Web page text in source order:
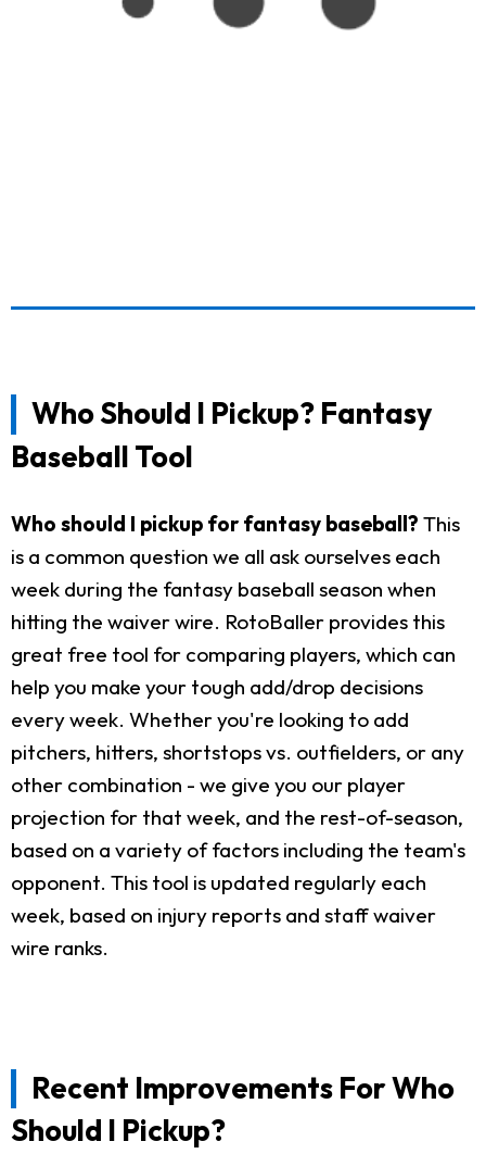
Who Should I Pickup? Fantasy
Baseball Tool
Who should I pickup for fantasy baseball? This
is a common question we all ask ourselves each
week during the fantasy baseball season when
hitting the waiver wire. RotoBaller provides this
great free tool for comparing players, which can
help you make your tough add/drop decisions
every week. Whether you're looking to add
pitchers, hitters, shortstops vs. outfielders, or any
other combination - we give you our player
projection for that week, and the rest-of-season,
based on a variety of factors including the team's
opponent. This tool is updated regularly each
week, based on injury reports and staff waiver
wire ranks.
Recent Improvements For Who
Should I Pickup?